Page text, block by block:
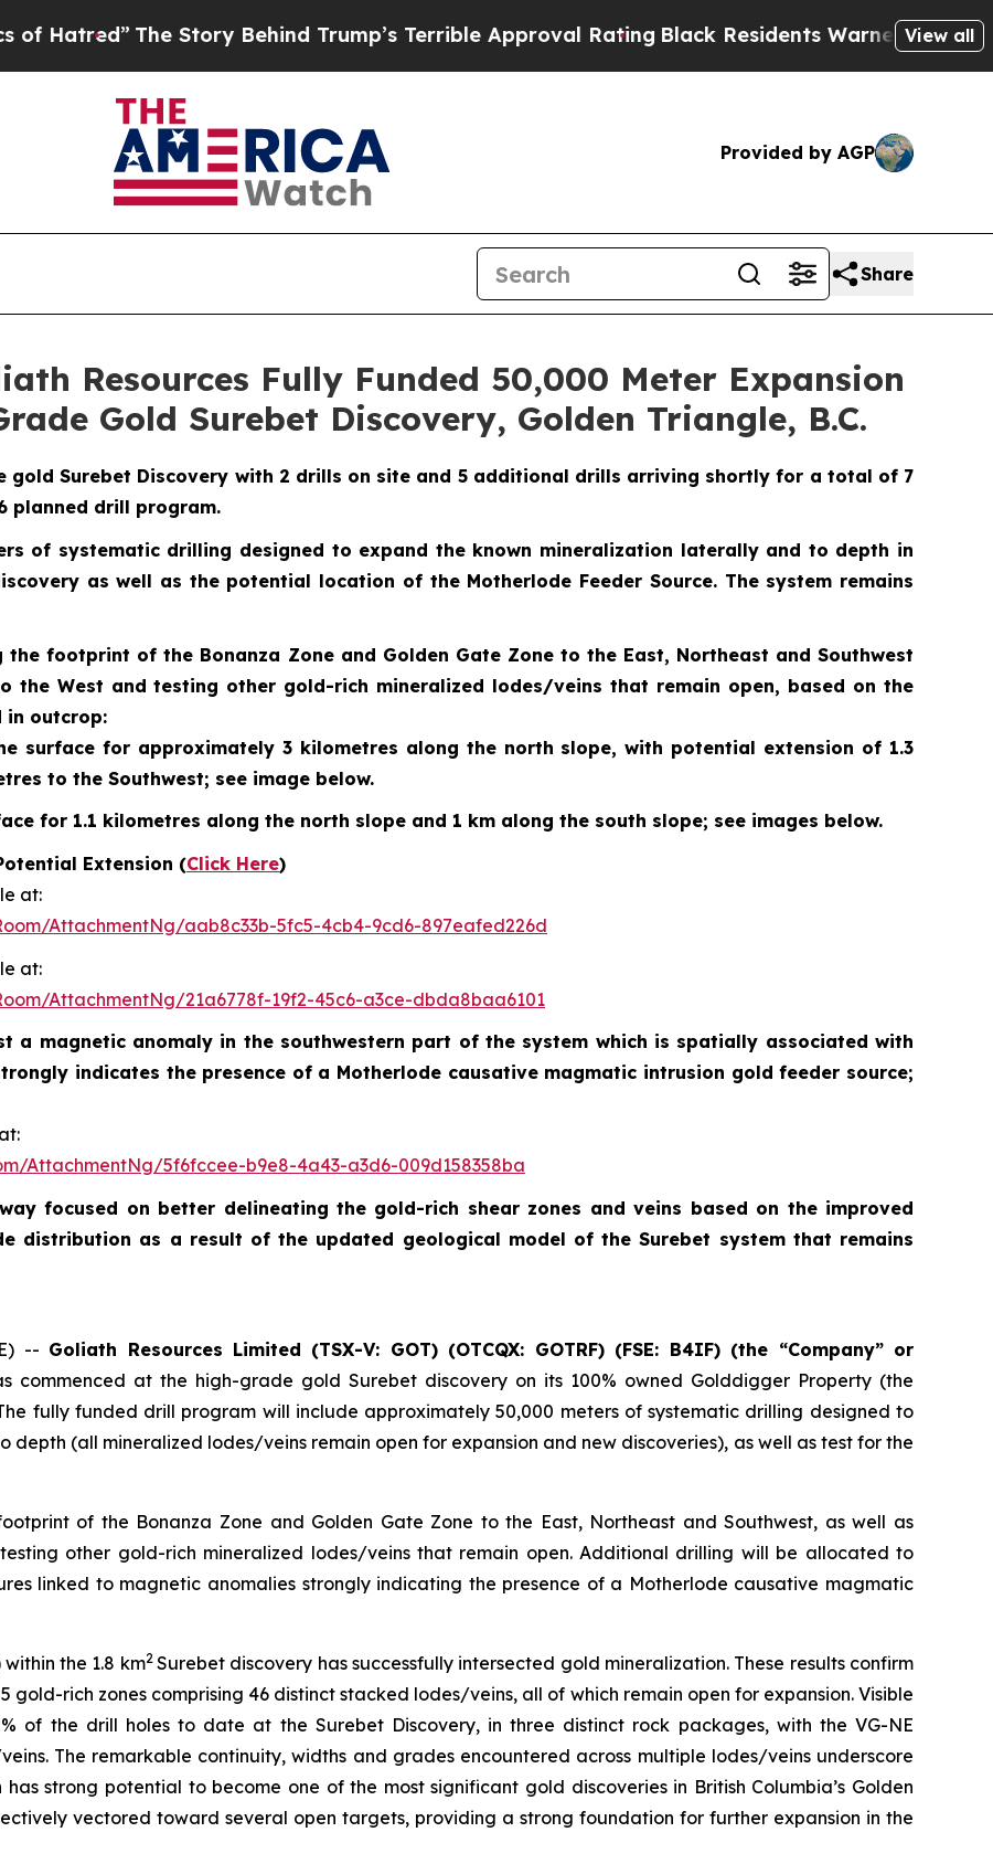
Story Behind Trump’s Terrible Approval RatingBlack Residents Warned of Abusive Cops for
View all
Provided by AGP
Share
Resources Fully Funded 50,000 Meter Expansion
Gold Surebet Discovery, Golden Triangle, B.C.
gold Surebet Discovery with 2 drills on site and 5 additional drills arriving shortly for a total of 7
planned drill program.
of systematic drilling designed to expand the known mineralization laterally and to depth in
as well as the potential location of the Motherlode Feeder Source. The system remains
footprint of the Bonanza Zone and Golden Gate Zone to the East, Northeast and Southwest
the West and testing other gold-rich mineralized lodes/veins that remain open, based on the
in outcrop:
surface for approximately 3 kilometres along the north slope, with potential extension of 1.3
to the Southwest; see image below.
for 1.1 kilometres along the north slope and 1 km along the south slope; see images below.
Extension (Click Here)
at:
AttachmentNg/aab8c33b-5fc5-4cb4-9cd6-897eafed226d
at:
AttachmentNg/21a6778f-19f2-45c6-a3ce-dbda8baa6101
magnetic anomaly in the southwestern part of the system which is spatially associated with
indicates the presence of a Motherlode causative magmatic intrusion gold feeder source;
AttachmentNg/5f6fccee-b9e8-4a43-a3d6-009d158358ba
focused on better delineating the gold-rich shear zones and veins based on the improved
distribution as a result of the updated geological model of the Surebet system that remains
-- Goliath Resources Limited (TSX-V: GOT) (OTCQX: GOTRF) (FSE: B4IF) (the “Company” or
commenced at the high-grade gold Surebet discovery on its 100% owned Golddigger Property (the
fully funded drill program will include approximately 50,000 meters of systematic drilling designed to
(all mineralized lodes/veins remain open for expansion and new discoveries), as well as test for the
of the Bonanza Zone and Golden Gate Zone to the East, Northeast and Southwest, as well as
other gold-rich mineralized lodes/veins that remain open. Additional drilling will be allocated to
linked to magnetic anomalies strongly indicating the presence of a Motherlode causative magmatic
the 1.8 km2 Surebet discovery has successfully intersected gold mineralization. These results confirm
rich zones comprising 46 distinct stacked lodes/veins, all of which remain open for expansion. Visible
of the drill holes to date at the Surebet Discovery, in three distinct rock packages, with the VG-NE
The remarkable continuity, widths and grades encountered across multiple lodes/veins underscore
strong potential to become one of the most significant gold discoveries in British Columbia’s Golden
vectored toward several open targets, providing a strong foundation for further expansion in the